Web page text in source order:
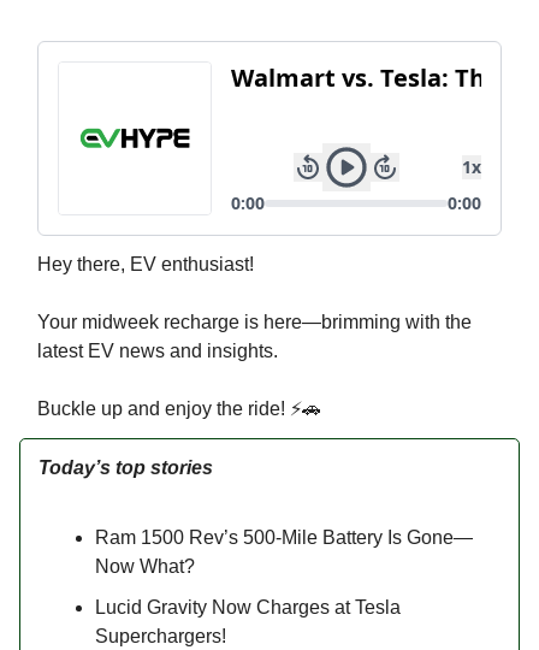
Hey there, EV enthusiast!
Your midweek recharge is here—brimming with the
latest EV news and insights.
Buckle up and enjoy the ride! ⚡🚗
Today’s top stories
Ram 1500 Rev’s 500-Mile Battery Is Gone—
Now What?
Lucid Gravity Now Charges at Tesla
Superchargers!